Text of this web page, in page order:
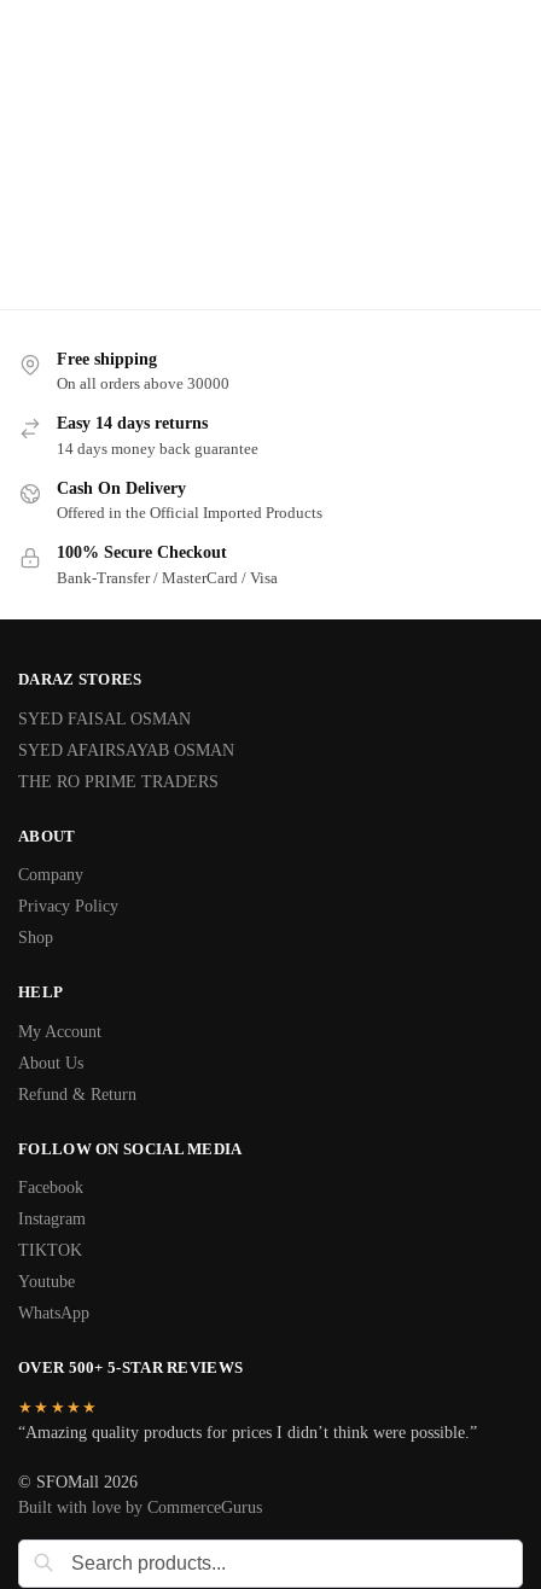
Free shipping
On all orders above 30000
Easy 14 days returns
14 days money back guarantee
Cash On Delivery
Offered in the Official Imported Products
100% Secure Checkout
Bank-Transfer / MasterCard / Visa
DARAZ STORES
SYED FAISAL OSMAN
SYED AFAIRSAYAB OSMAN
THE RO PRIME TRADERS
ABOUT
Company
Privacy Policy
Shop
HELP
My Account
About Us
Refund & Return
FOLLOW ON SOCIAL MEDIA
Facebook
Instagram
TIKTOK
Youtube
WhatsApp
OVER 500+ 5-STAR REVIEWS
★★★★★
“Amazing quality products for prices I didn’t think were possible.”
© SFOMall 2026
Built with love by CommerceGurus